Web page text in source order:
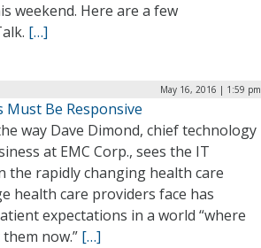
weekend. Here are a few
[…]
May 16, 2016 | 1:59 pm
Must Be Responsive
way Dave Dimond, chief technology
at EMC Corp., sees the IT
rapidly changing health care
health care providers face has
expectations in a world “where
now.” […]